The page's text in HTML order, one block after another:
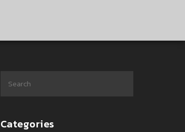
Categories